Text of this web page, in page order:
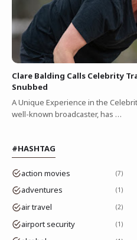
Clare Balding Calls Celebrity
Snubbed
A Unique Experience in the
well-known broadcaster, has …
#HASHTAG
action movies 7
adventures 1
air travel 2
airport security 1